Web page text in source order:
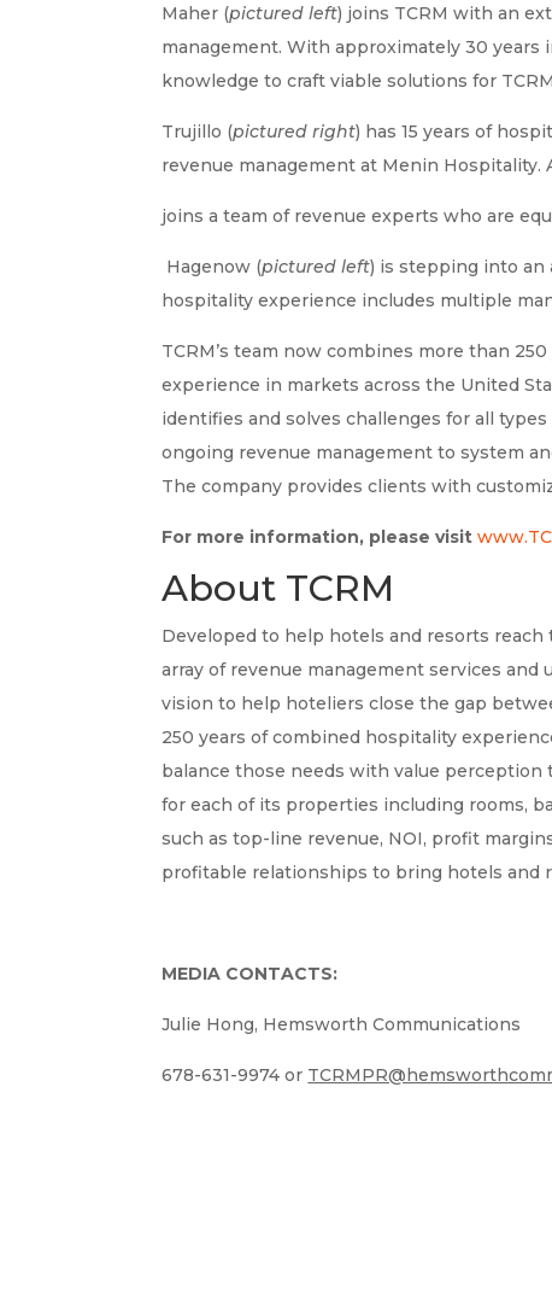
Maher (pictured left) joins TCRM with an
management. With approximately 30
knowledge to craft viable solutions for
Trujillo (pictured right) has 15 years of
revenue management at Menin
joins a team of revenue experts who are
Hagenow (pictured left) is stepping into an
hospitality experience includes multiple
TCRM’s team now combines more than
experience in markets across the United
identifies and solves challenges for all
ongoing revenue management to system
The company provides clients with
For more information, please visit
About TCRM
Developed to help hotels and resorts reach
array of revenue management services
vision to help hoteliers close the gap
250 years of combined hospitality
balance those needs with value perception
for each of its properties including rooms,
such as top-line revenue, NOI, profit
profitable relationships to bring hotels and
MEDIA CONTACTS:
Julie Hong, Hemsworth Communications
678-631-9974 or